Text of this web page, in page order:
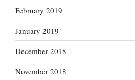
February 2019
January 2019
December 2018
November 2018